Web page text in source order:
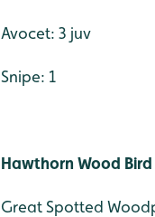
Avocet: 3 juv
Snipe: 1
Hawthorn Wood
Great Spotted